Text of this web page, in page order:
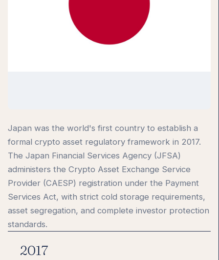
Japan was the world's first country to establish a
formal crypto asset regulatory framework in 2017.
The Japan Financial Services Agency (JFSA)
administers the Crypto Asset Exchange Service
Provider (CAESP) registration under the Payment
Services Act, with strict cold storage requirements,
asset segregation, and complete investor protection
standards.
2017